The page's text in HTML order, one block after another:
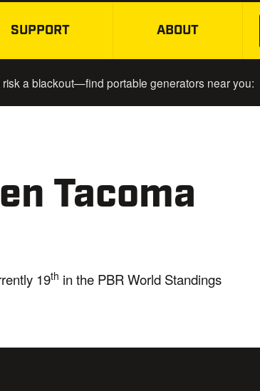
SKIP TO MAIN CONTENT
SUPPORT ABOUT
risk a blackout—find portable generators near you:
Tacoma
19th in the PBR World Standings